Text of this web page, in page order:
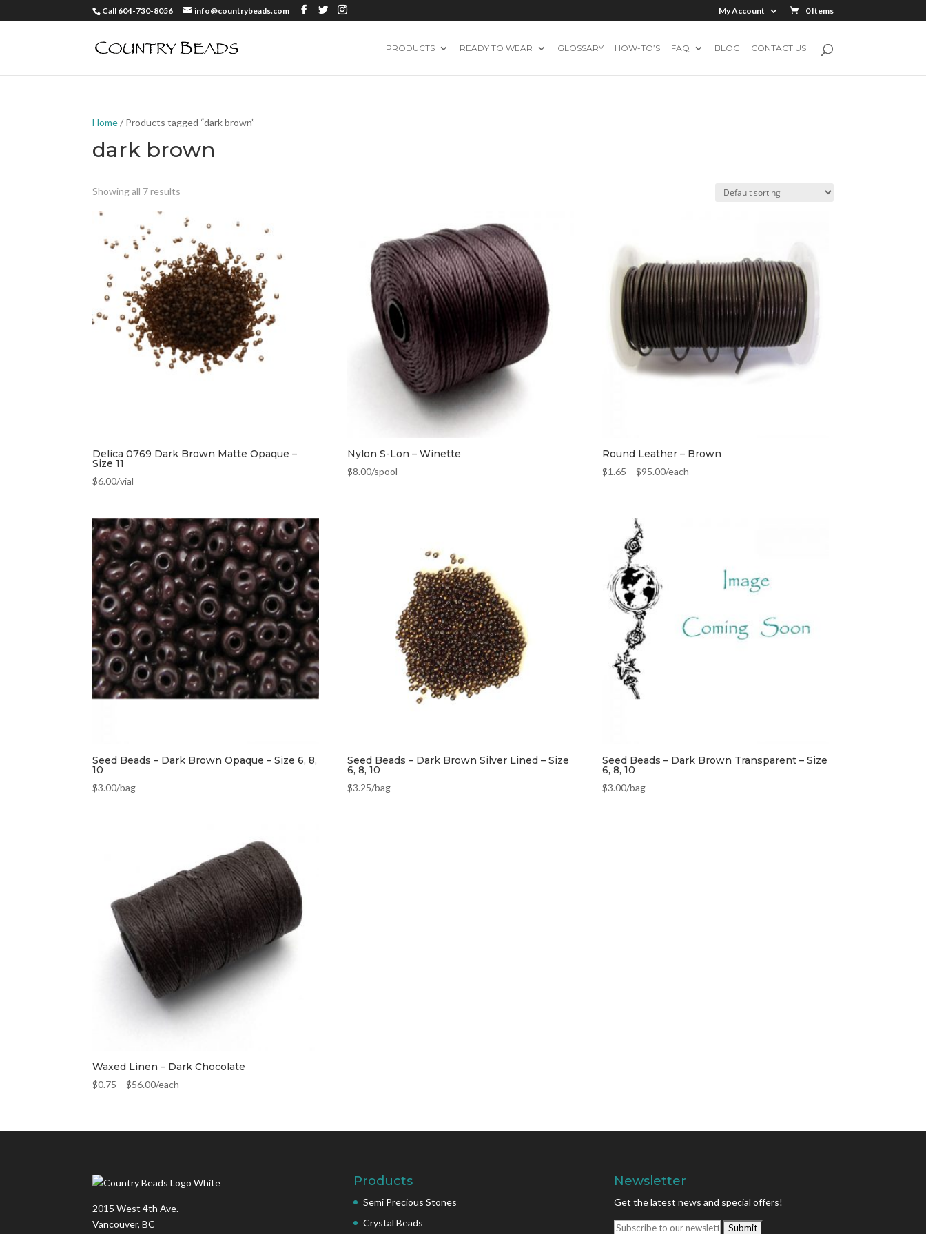
Call 604-730-8056 info@countrybeads.com My Account 0 Items
PRODUCTS READY TO WEAR GLOSSARY HOW-TO’S FAQ BLOG CONTACT US
Home/ Products tagged “dark brown”
dark brown
Showing all 7 results
Delica 0769 Dark Brown Matte Opaque –
Size 11
$6.00/vial
Nylon S-Lon – Winette
$8.00/spool
Round Leather – Brown
$1.65 –$95.00/each
Seed Beads – Dark Brown Opaque – Size 6, 8,
10
$3.00/bag
Seed Beads – Dark Brown Silver Lined – Size
6, 8, 10
$3.25/bag
Seed Beads – Dark Brown Transparent – Size
6, 8, 10
$3.00/bag
Waxed Linen – Dark Chocolate
$0.75 –$56.00/each
2015 West 4th Ave.
Vancouver, BC
Products
Semi Precious Stones
Crystal Beads
Newsletter
Get the latest news and special offers!